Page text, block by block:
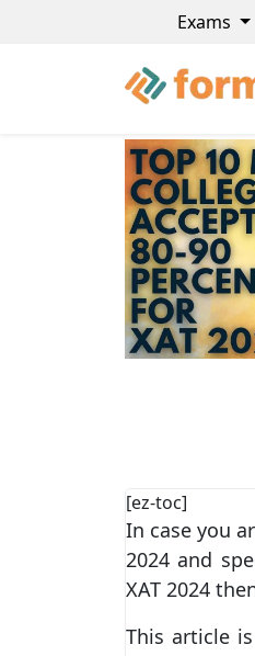
Exams
[ez-toc]
In case you
2024 and
XAT 2024
This article